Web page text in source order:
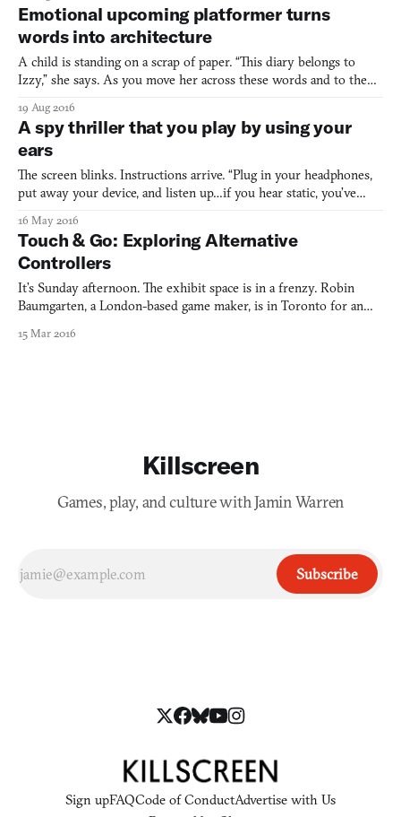
mysterious group may or may not be after me.
Emotional upcoming platformer turns
words into architecture
A child is standing on a scrap of paper. “This diary belongs to
Izzy,” she says. As you move her across these words and to the
It was mostly gran who brought me up.” This is Lost Words. It’s a
story-driven platformer being created by UK-b
19 Aug 2016
A spy thriller that you play by using your
ears
The screen blinks. Instructions arrive. “Plug in your headphones,
put away your device, and listen up…if you hear static, you’ve
not played on the screen. The initial instruction screen is the one
and only time you’ll see anything on
16 May 2016
Touch & Go: Exploring Alternative
Controllers
It’s Sunday afternoon. The exhibit space is in a frenzy. Robin
Baumgarten, a London-based game maker, is in Toronto for an
busily preparing the exhibit space, Baumgarten shows me the
15 Mar 2016
Killscreen
Games, play, and culture with Jamin Warren
Subscribe
Sign upFAQCode of ConductAdvertise with Us